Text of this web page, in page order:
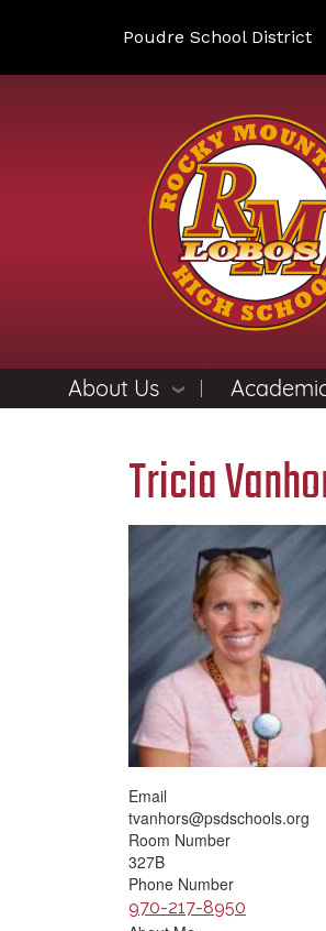
Poudre School District
About Us
Tricia
Email
tvanhors@psdschools.org
Room Number
327B
Phone Number
970-217-8950